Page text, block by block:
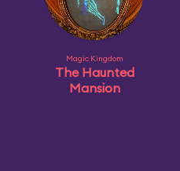
Magic Kingdom
The Haunted
Mansion